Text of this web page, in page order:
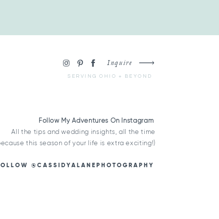
Inquire
@CASSIDYALANEPHOTOGRAPHY
Follow My Adventures On Instagram
All the tips and wedding insights, all the time
this season of your life is extra exciting!)
SERVING OHIO + BEYOND